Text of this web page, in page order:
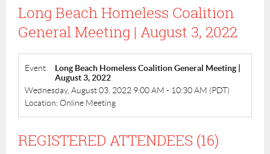
Long Beach Homeless Coalition
General Meeting | August 3, 2022
Event
Long Beach Homeless Coalition General Meeting |
August 3, 2022
Wednesday, August 03, 2022 9:00 AM - 10:30 AM (PDT)
Location: Online Meeting
REGISTERED ATTENDEES (16)